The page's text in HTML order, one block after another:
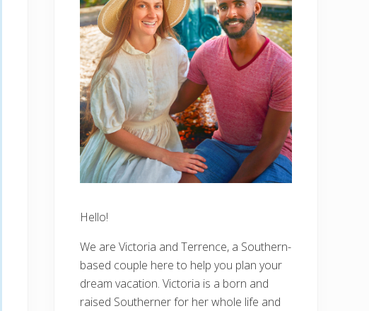
Hello!
We are Victoria and Terrence, a Southern-
based couple here to help you plan your
dream vacation. Victoria is a born and
raised Southerner for her whole life and